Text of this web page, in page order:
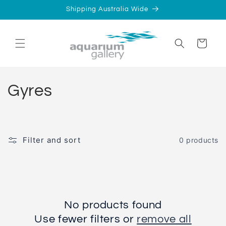
Shipping Australia Wide
Cart
C
l
Gyres
Filter and sort 0 products
No products found
Use fewer filters or remove all